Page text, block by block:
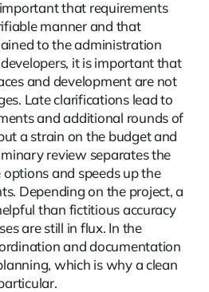
that requirements
manner and that
to the administration
it is important that
and development are not
Late clarifications lead to
and additional rounds of
a strain on the budget and
review separates the
and speeds up the
Depending on the project, a
than fictitious accuracy
are still in flux. In the
and documentation
which is why a clean